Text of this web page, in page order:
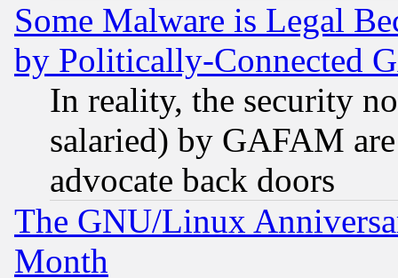
Some Malware is Legal
by Politically-Connected
In reality, the security
salaried) by GAFAM
advocate back doors
The GNU/Linux
Month